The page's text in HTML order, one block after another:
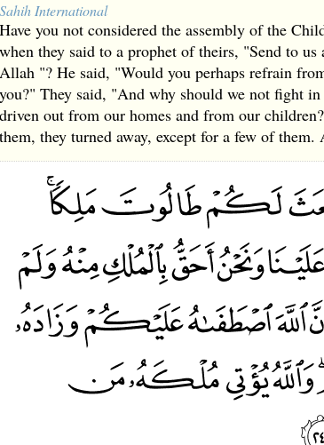
Sahih International
Have you not considered the assembly of the
when they said to a prophet of theirs, "Send to
Allah "? He said, "Would you perhaps refrain
you?" They said, "And why should we not fight
driven out from our homes and from our
them, they turned away, except for a few of